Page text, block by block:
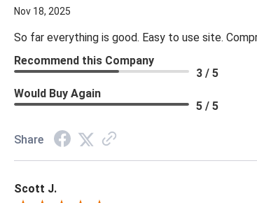
Nov 18, 2025
So far everything is good. Easy to use site.
Recommend this Company
3 / 5
Would Buy Again
5 / 5
Share
Scott J.